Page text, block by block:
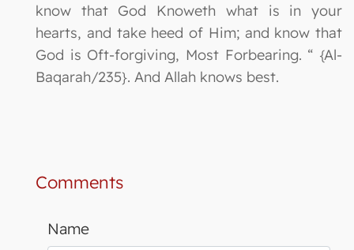
know that God Knoweth what is in your
hearts, and take heed of Him; and know that
God is Oft-forgiving, Most Forbearing. “ {Al-
Baqarah/235}. And Allah knows best.
Comments
Name